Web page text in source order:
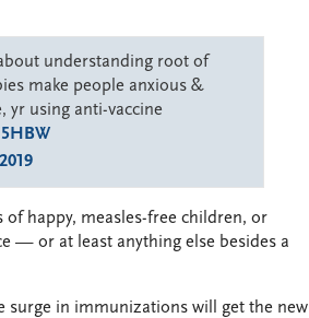
understanding root of
make people anxious &
yr using anti-vaccine
of happy, measles-free children, or
— or at least anything else besides a
surge in immunizations will get the new